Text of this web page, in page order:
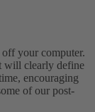
your computer.
will clearly define
encouraging
of our post-